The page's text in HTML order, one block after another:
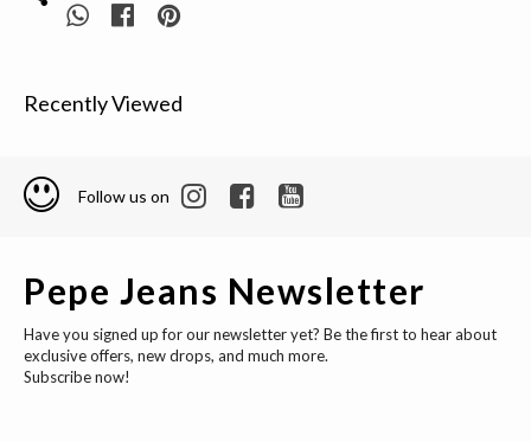
Recently Viewed
Follow us on
Pepe Jeans Newsletter
Have you signed up for our newsletter yet? Be the first to hear about
exclusive offers, new drops, and much more.
Subscribe now!